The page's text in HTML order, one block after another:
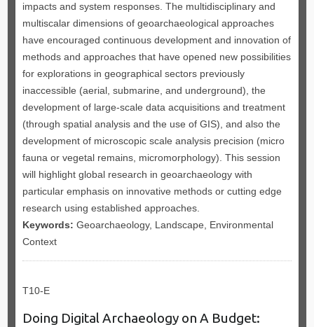
impacts and system responses. The multidisciplinary and
multiscalar dimensions of geoarchaeological approaches
have encouraged continuous development and innovation of
methods and approaches that have opened new possibilities
for explorations in geographical sectors previously
inaccessible (aerial, submarine, and underground), the
development of large-scale data acquisitions and treatment
(through spatial analysis and the use of GIS), and also the
development of microscopic scale analysis precision (micro
fauna or vegetal remains, micromorphology). This session
will highlight global research in geoarchaeology with
particular emphasis on innovative methods or cutting edge
research using established approaches.
Keywords: Geoarchaeology, Landscape, Environmental
Context
T10-E
Doing Digital Archaeology on A Budget: